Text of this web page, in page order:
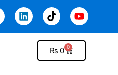
₨ 0 0